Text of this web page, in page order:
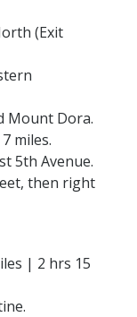
(Exit
Mount Dora.
miles.
5th Avenue.
then right
| 2 hrs 15